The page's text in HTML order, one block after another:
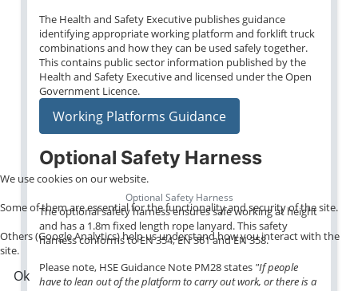
The Health and Safety Executive publishes guidance
identifying appropriate working platform and forklift truck
combinations and how they can be used safely together.
This contains public sector information published by the
Health and Safety Executive and licensed under the Open
Government Licence.
Working Platforms Guidance
Optional Safety Harness
Optional Safety Harness
The optional safety harness ensures safe working at height
and has a 1.8m fixed length rope lanyard. This safety
harness conforms to EN 354, EN 361 and EN 358.
Please note, HSE Guidance Note PM28 states "If people
have to lean out of the platform to carry out work, or there is a
We use cookies on our website.
Some of them are essential for the functionality and security of the site.
Others (Google Analytics) help us understand how you interact with the
site.
Ok